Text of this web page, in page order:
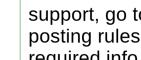
support, go
posting